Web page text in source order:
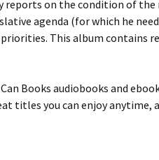
reports on the condition of
agenda (for which he
This album contains
Books audiobooks and
titles you can enjoy anytime,